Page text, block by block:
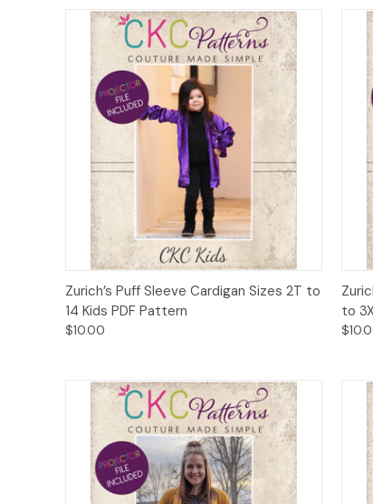
Quick View Add to Cart
Zurich’s Puff Sleeve Cardigan Sizes 2T to
14 Kids PDF Pattern
$10.00
to